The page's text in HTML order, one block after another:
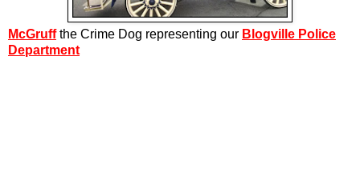
McGruffthe Crime Dog representing our Blogville Police
Department